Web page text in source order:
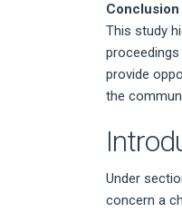
Conclusion
This study
provide
the
Under
concern a